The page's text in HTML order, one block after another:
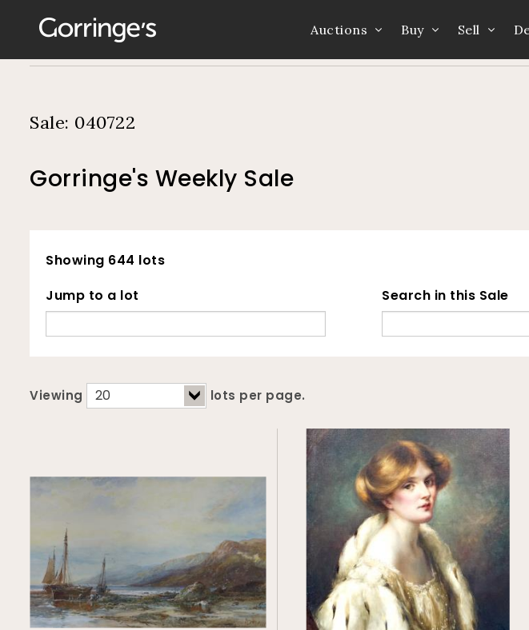
Auctions Buy Sell
Home
Gorringe's Weekly Sale
Sale: 040722
Showing 644 lots
Jump to a lot
Search in this Sale
Viewing lots per page.